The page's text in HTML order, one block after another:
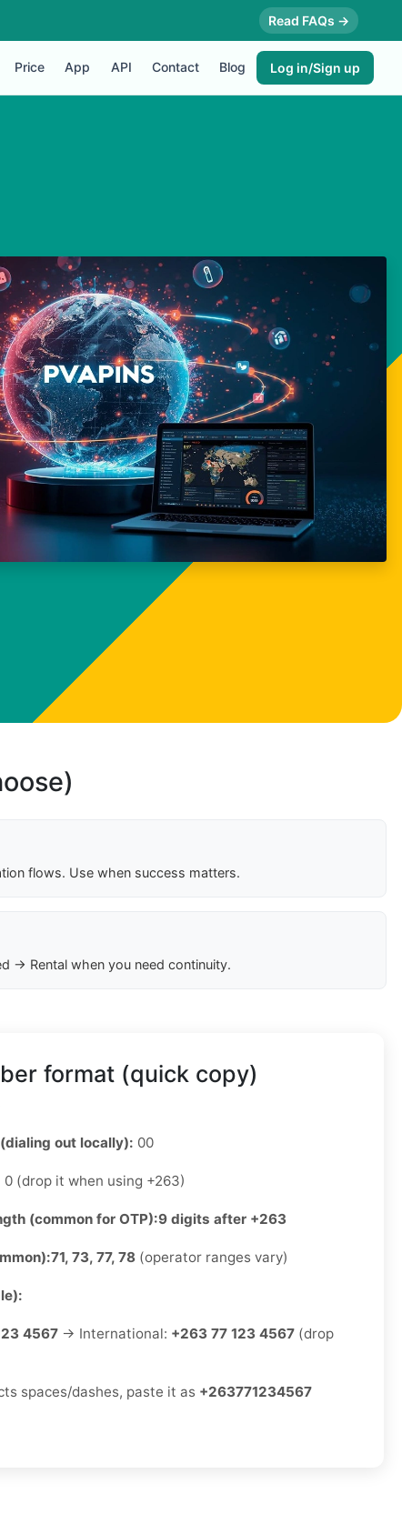
Read FAQs →
Price App API Contact Blog Log in/Sign up
flows. Use when success matters.
→ Rental when you need continuity.
format (quick copy)
out locally): 00
0 (drop it when using +263)
(common for OTP):9 digits after +263
71, 73, 77, 78 (operator ranges vary)
4567 → International: +263 77 123 4567 (drop
spaces/dashes, paste it as +263771234567